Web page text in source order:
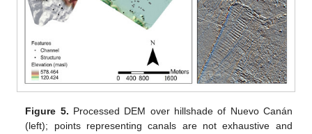
Figure 5. Processed DEM over hillshade of Nuevo Canán
(left); points representing canals are not exhaustive and